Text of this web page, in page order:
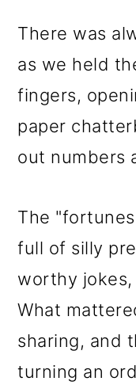
There was
as we held
fingers,
paper
out numbers
The
full of silly
worthy
What
sharing, and
turning an